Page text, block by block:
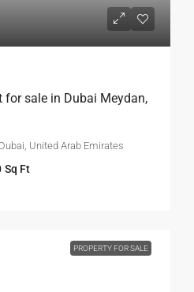
for sale in Dubai Meydan,
United Arab Emirates
Sq Ft
PROPERTY FOR SALE